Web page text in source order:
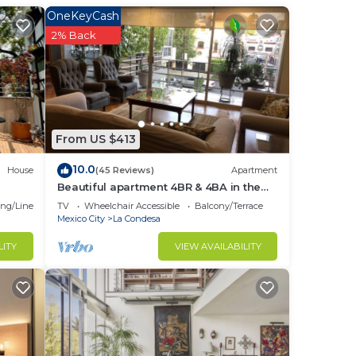
gym
of
House
Linens
From US $413
OneKeyCash
2% Back
10.0(45 Reviews) Apartment
Beautiful apartment 4BR & 4BA in the
emblematic Condesa neighborhood
TV Wheelchair Accessible
Balcony/Terrace
Mexico City
La Condesa
VIEW AVAILABILITY